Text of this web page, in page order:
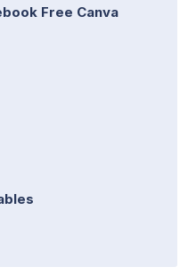
Free Canva